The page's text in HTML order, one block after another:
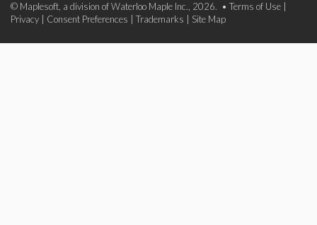
© Maplesoft, a division of Waterloo Maple Inc., 2026. • Terms of Use
Privacy
Consent Preferences Trademarks Site Map